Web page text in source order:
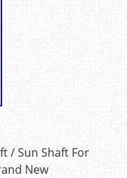
/ Sun Shaft For
New